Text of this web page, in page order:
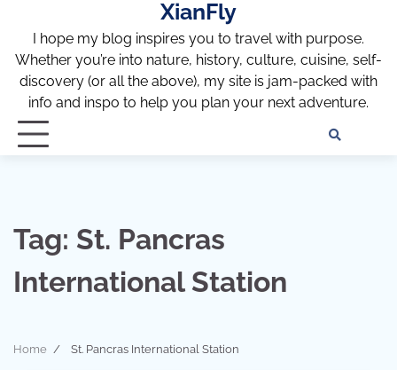
content
XianFly
I hope my blog inspires you to travel with purpose.
Whether you’re into nature, history, culture, cuisine, self-
discovery (or all the above), my site is jam-packed with
info and inspo to help you plan your next adventure.
Tag: St. Pancras
International Station
Home St. Pancras International Station